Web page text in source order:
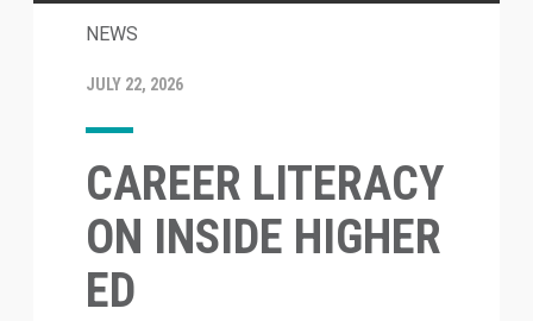
NEWS
JULY 22, 2026
CAREER LITERACY
ON INSIDE HIGHER
ED